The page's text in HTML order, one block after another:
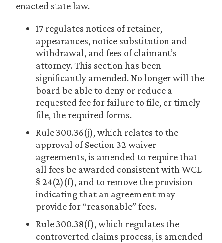
enacted state law.
17 regulates notices of retainer,
appearances, notice substitution and
withdrawal, and fees of claimant’s
attorney. This section has been
significantly amended. No longer will the
board be able to deny or reduce a
requested fee for failure to file, or timely
file, the required forms.
Rule 300.36(j), which relates to the
approval of Section 32 waiver
agreements, is amended to require that
all fees be awarded consistent with WCL
§ 24(2)(f), and to remove the provision
indicating that an agreement may
provide for “reasonable” fees.
Rule 300.38(f), which regulates the
controverted claims process, is amended